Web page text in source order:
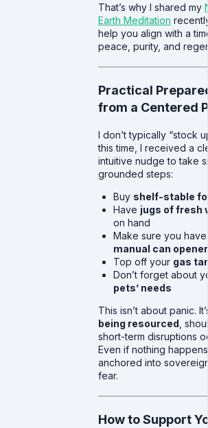
That’s why I shared my
Earth Meditation
help you align with a
peace, purity, and
Practical
from a Centered
I don’t typically “stock
this time, I received a
intuitive nudge to take
grounded steps:
Buy shelf-stable
Have jugs of fresh
on hand
Make sure you have
manual can opener
Top off your gas
Don’t forget about
pets’ needs
This isn’t about panic.
being resourced ,
short-term disruptions
Even if nothing
anchored into
fear.
How to Support